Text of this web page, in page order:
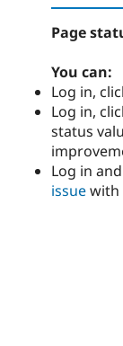
Page
You can:
Log in,
Log in,
status
Log in and
issuewith